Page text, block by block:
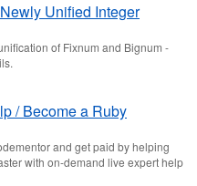
Unified Integer
of Fixnum and Bignum -
/ Become a Ruby
and get paid by helping
with on-demand live expert help